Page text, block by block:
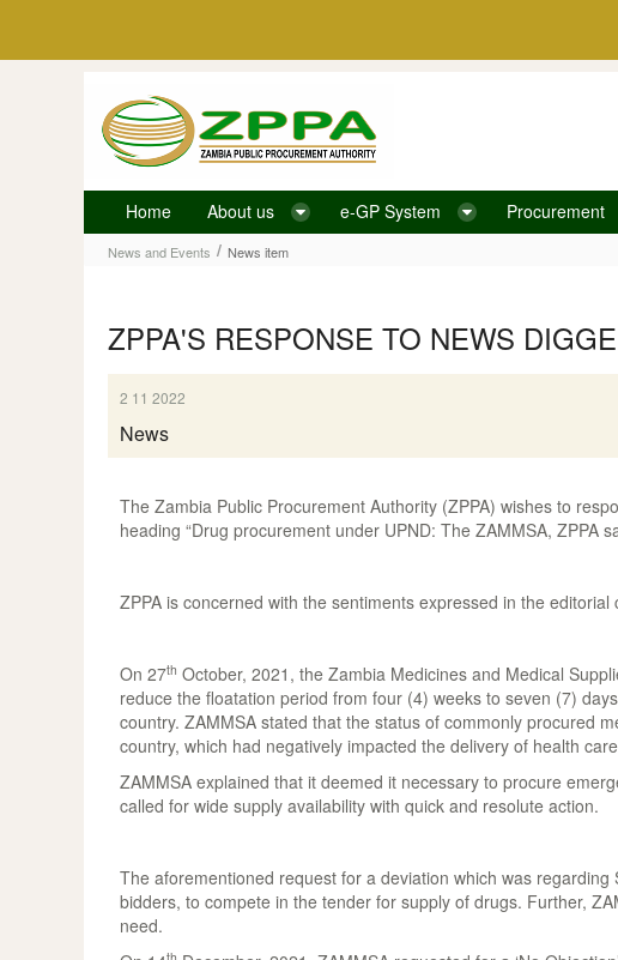
News item
Home About us e-GP System Procurement
News and Events / News item
ZPPA'S RESPONSE TO NEWS
2 11 2022
News
The Zambia Public Procurement Authority (ZPPA) wishes to
heading “Drug procurement under UPND: The ZAMMSA, ZPPA
ZPPA is concerned with the sentiments expressed in the
On 27th October, 2021, the Zambia Medicines and Medical
reduce the floatation period from four (4) weeks to seven (7)
country. ZAMMSA stated that the status of commonly procured
country, which had negatively impacted the delivery of health
ZAMMSA explained that it deemed it necessary to procure
called for wide supply availability with quick and resolute action.
The aforementioned request for a deviation which was
bidders, to compete in the tender for supply of drugs. Further,
need.